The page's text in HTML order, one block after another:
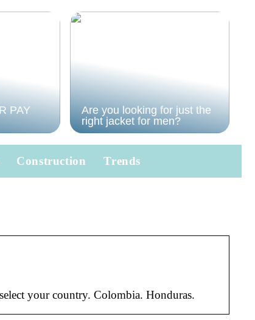
PAY
Are you looking for just the
right jacket for men?
Construction Trends
your country. Colombia. Honduras.